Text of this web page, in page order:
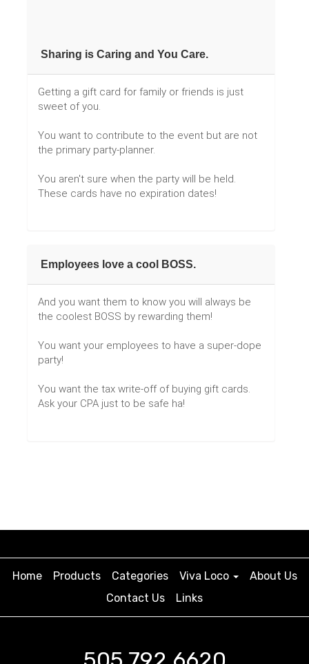
Sharing is Caring and You Care.
Getting a gift card for family or friends is just
sweet of you.
You want to contribute to the event but are not
the primary party-planner.
You aren't sure when the party will be held.
These cards have no expiration dates!
Employees love a cool BOSS.
And you want them to know you will always be
the coolest BOSS by rewarding them!
You want your employees to have a super-dope
party!
You want the tax write-off of buying gift cards.
Ask your CPA just to be safe ha!
Home Products Categories Viva Loco
About Us
Contact Us
Links